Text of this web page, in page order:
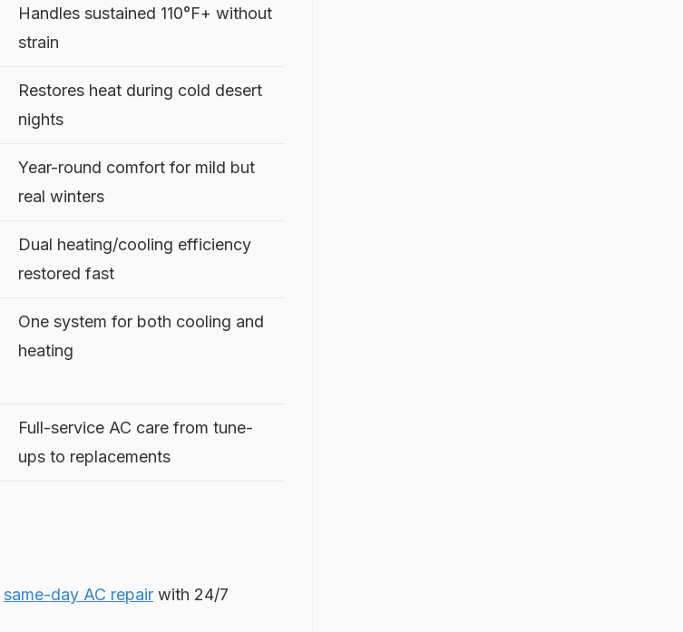
Handles sustained 110°F+ without
strain
Restores heat during cold desert
nights
Year-round comfort for mild but
real winters
Dual heating/cooling efficiency
restored fast
One system for both cooling and
heating
Full-service AC care from tune-
ups to replacements
same-day AC repair with 24/7